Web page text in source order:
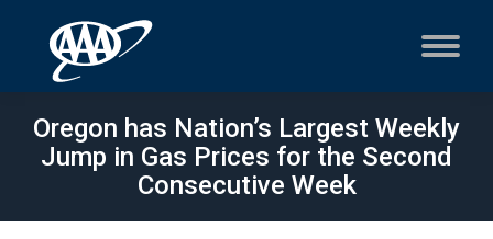
Oregon has Nation’s Largest Weekly
Jump in Gas Prices for the Second
Consecutive Week